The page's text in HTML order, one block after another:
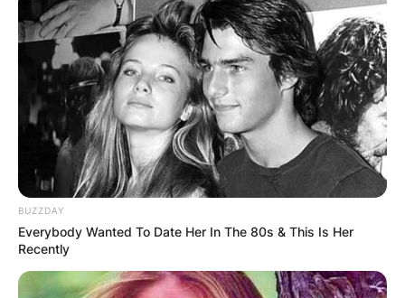
BUZZDAY
Everybody Wanted To Date Her In The 80s & This Is Her
Recently